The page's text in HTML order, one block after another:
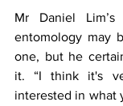
Mr Daniel
entomology may
one, but he
it. “I think it's
interested in what